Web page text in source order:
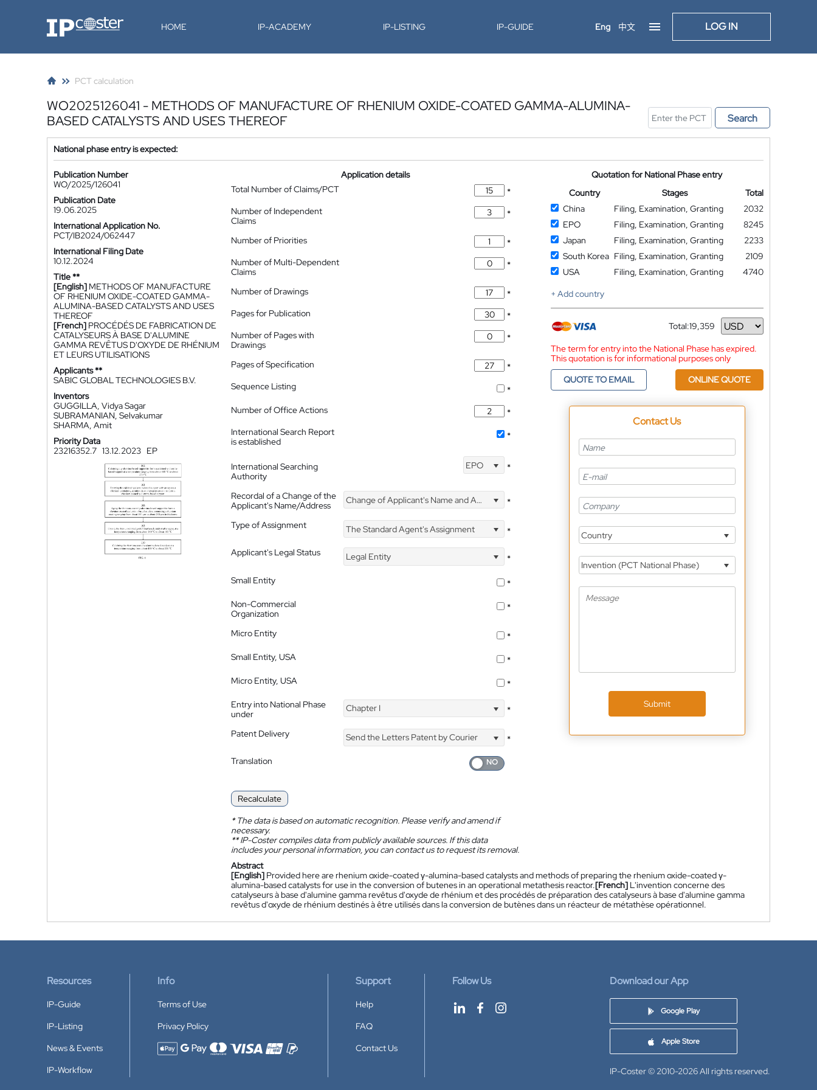
IP-Coster HOME IP-ACADEMY IP-LISTING IP-GUIDE Eng 中文 LOG IN
PCT calculation
WO2025126041 - METHODS OF MANUFACTURE OF RHENIUM OXIDE-COATED GAMMA-ALUMINA-
BASED CATALYSTS AND USES THEREOF
Search
National phase entry is expected:
Publication Number
WO/2025/126041
Publication Date
19.06.2025
International Application No.
PCT/IB2024/062447
International Filing Date
10.12.2024
Title **
[English] METHODS OF MANUFACTURE
OF RHENIUM OXIDE-COATED GAMMA-
ALUMINA-BASED CATALYSTS AND USES
THEREOF
[French] PROCÉDÉS DE FABRICATION DE
CATALYSEURS À BASE D'ALUMINE
GAMMA REVÊTUS D'OXYDE DE RHÉNIUM
ET LEURS UTILISATIONS
Applicants **
SABIC GLOBAL TECHNOLOGIES B.V.
Inventors
GUGGILLA, Vidya Sagar
SUBRAMANIAN, Selvakumar
SHARMA, Amit
Priority Data
23216352.7 13.12.2023 EP
Application details
Total Number of Claims/PCT
*
Number of Independent
Claims
*
Number of Priorities
*
Number of Multi-Dependent
Claims
*
Number of Drawings
*
Pages for Publication
*
Number of Pages with
Drawings
*
Pages of Specification
*
Sequence Listing
*
Number of Office Actions
*
International Search Report
is established
*
International Searching
Authority
EPO *
Recordal of a Change of the
Applicant's Name/Address
Change of Applicant's Name and Address *
Type of Assignment The Standard Agent's Assignment
*
Applicant's Legal Status
Legal Entity
*
Small Entity
*
Non-Commercial
Organization
*
Micro Entity
*
Small Entity, USA
*
Micro Entity, USA
*
Entry into National Phase
under
Chapter I *
Patent Delivery Send the Letters Patent by Courier
*
Translation
Recalculate
*The data is based on automatic recognition. Please verify and amend if
necessary.
**IP-Coster compiles data from publicly available sources. If this data
includes your personal information, you can contact us to request its removal.
Quotation for National Phase entry
Country
Stages
Total
China
Filing, Examination, Granting
2032
EPO
Filing, Examination, Granting
8245
Japan
Filing, Examination, Granting
2233
South Korea Filing, Examination, Granting
2109
USA
Filing, Examination, Granting
4740
+ Add country
Total:19,359
Currency
The term for entry into the National Phase has expired.
This quotation is for informational purposes only
QUOTE TO EMAIL
ONLINE QUOTE
Contact Us
Country
Invention (PCT National Phase)
Submit
Abstract
[English] Provided here are rhenium oxide-coated γ-alumina-based catalysts and methods of preparing the rhenium oxide-coated γ-
alumina-based catalysts for use in the conversion of butenes in an operational metathesis reactor.[French] L'invention concerne des
catalyseurs à base d'alumine gamma revêtus d'oxyde de rhénium et des procédés de préparation des catalyseurs à base d'alumine gamma
revêtus d'oxyde de rhénium destinés à être utilisés dans la conversion de butènes dans un réacteur de métathèse opérationnel.
Resources
IP-Guide
IP-Listing
News & Events
IP-Workflow
Info
Terms of Use
Privacy Policy
Accepted payment methods
Support
Help
FAQ
Contact Us
Follow Us Download our App
Google Play
Apple Store
IP-Coster © 2010-2026All rights reserved.